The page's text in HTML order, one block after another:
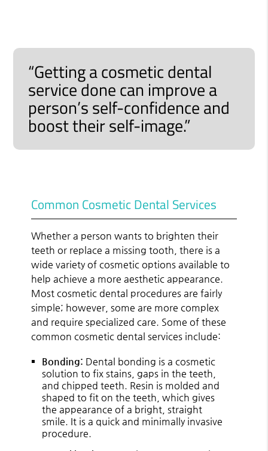
“Getting a cosmetic dental
service done can improve a
person’s self-confidence and
boost their self-image.”
Common Cosmetic Dental Services
Whether a person wants to brighten their
teeth or replace a missing tooth, there is a
wide variety of cosmetic options available to
help achieve a more aesthetic appearance.
Most cosmetic dental procedures are fairly
simple; however, some are more complex
and require specialized care. Some of these
common cosmetic dental services include:
Bonding: Dental bonding is a cosmetic
solution to fix stains, gaps in the teeth,
and chipped teeth. Resin is molded and
shaped to fit on the teeth, which gives
the appearance of a bright, straight
smile. It is a quick and minimally invasive
procedure.